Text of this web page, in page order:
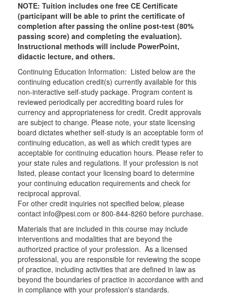
NOTE: Tuition includes one free CE Certificate
(participant will be able to print the certificate of
completion after passing the online post-test (80%
passing score) and completing the evaluation).
Instructional methods will include PowerPoint,
didactic lecture, and others.
Continuing Education Information: Listed below are the
continuing education credit(s) currently available for this
non-interactive self-study package. Program content is
reviewed periodically per accrediting board rules for
currency and appropriateness for credit. Credit approvals
are subject to change. Please note, your state licensing
board dictates whether self-study is an acceptable form of
continuing education, as well as which credit types are
acceptable for continuing education hours. Please refer to
your state rules and regulations. If your profession is not
listed, please contact your licensing board to determine
your continuing education requirements and check for
reciprocal approval.
For other credit inquiries not specified below, please
contact info@pesi.com or 800-844-8260 before purchase.
Materials that are included in this course may include
interventions and modalities that are beyond the
authorized practice of your profession. As a licensed
professional, you are responsible for reviewing the scope
of practice, including activities that are defined in law as
beyond the boundaries of practice in accordance with and
in compliance with your profession's standards.